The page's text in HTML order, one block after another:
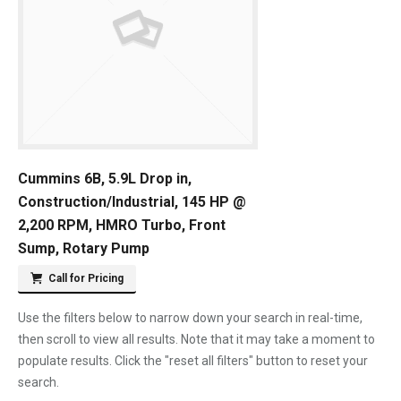
Cummins 6B, 5.9L Drop in,
Construction/Industrial, 145 HP @
2,200 RPM, HMRO Turbo, Front
Sump, Rotary Pump
Call for Pricing
Use the filters below to narrow down your search in real-time,
then scroll to view all results. Note that it may take a moment to
populate results. Click the "reset all filters" button to reset your
search.